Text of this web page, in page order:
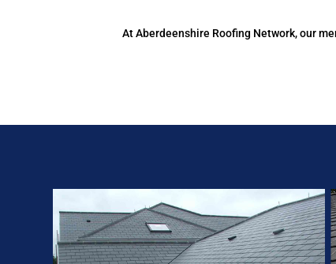
At Aberdeenshire Roofing Network, our